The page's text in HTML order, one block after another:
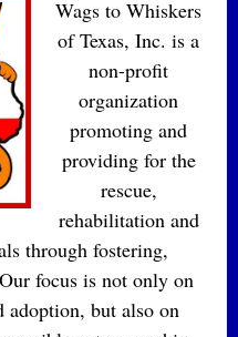
Wags to Whiskers
of Texas, Inc. is a
non-profit
organization
promoting and
providing for the
rescue,
rehabilitation and
through fostering,
focus is not only on
adoption, but also on